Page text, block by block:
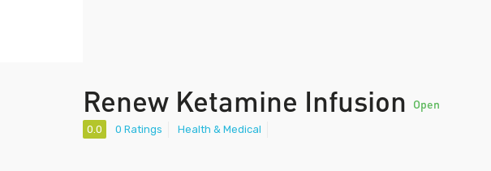
Renew Ketamine Infusion Open
0.0 0 Ratings Health & Medical